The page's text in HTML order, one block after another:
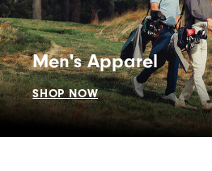
Men's Apparel
SHOP NOW